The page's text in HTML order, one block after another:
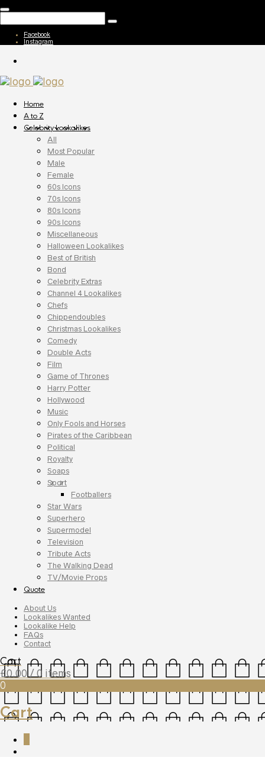
Facebook
Instagram
Home
A to Z
Celebrity Lookalikes
All
Most Popular
Male
Female
60s Icons
70s Icons
80s Icons
90s Icons
Miscellaneous
Halloween Lookalikes
Best of British
Bond
Celebrity Extras
Channel 4 Lookalikes
Chefs
Chippendoubles
Christmas Lookalikes
Comedy
Double Acts
Film
Game of Thrones
Harry Potter
Hollywood
Music
Only Fools and Horses
Pirates of the Caribbean
Political
Royalty
Soaps
Sport
Footballers
Star Wars
Superhero
Supermodel
Television
Tribute Acts
The Walking Dead
TV/Movie Props
Quote
About Us
Lookalikes Wanted
Lookalike Help
FAQs
Contact
Cart
£0.00 / 0 items
0
Cart